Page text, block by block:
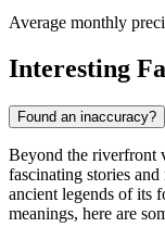
Average monthly
Interesting
Found an inaccuracy?
Beyond the riverfront
fascinating stories
ancient legends of its
meanings, here are